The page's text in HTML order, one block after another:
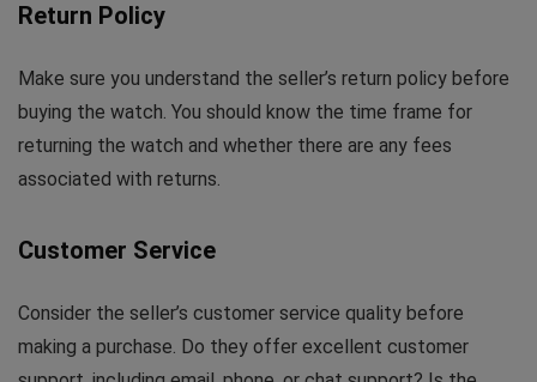
Return Policy
Make sure you understand the seller’s return policy before
buying the watch. You should know the time frame for
returning the watch and whether there are any fees
associated with returns.
Customer Service
Consider the seller’s customer service quality before
making a purchase. Do they offer excellent customer